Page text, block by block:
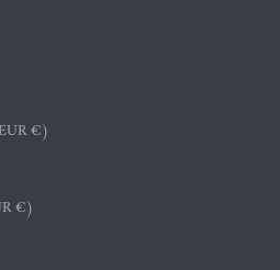
€)
€)